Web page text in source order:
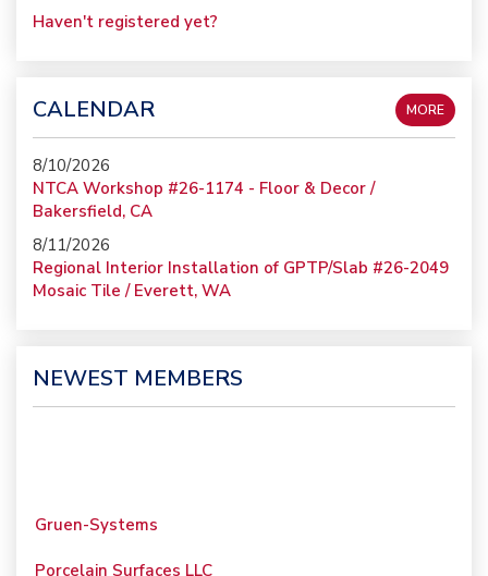
Haven't registered yet?
CALENDAR MORE
8/10/2026
NTCA Workshop #26-1174 - Floor & Decor /
Bakersfield, CA
8/11/2026
Regional Interior Installation of GPTP/Slab #26-2049
Mosaic Tile / Everett, WA
NEWEST MEMBERS
Gruen-Systems
Porcelain Surfaces LLC